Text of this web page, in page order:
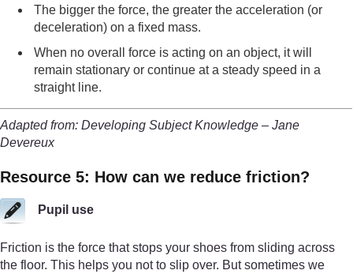
The bigger the force, the greater the acceleration (or
deceleration) on a fixed mass.
When no overall force is acting on an object, it will
remain stationary or continue at a steady speed in a
straight line.
Adapted from: Developing Subject Knowledge – Jane
Devereux
Resource 5: How can we reduce friction?
Pupil use
Friction is the force that stops your shoes from sliding across
the floor. This helps you not to slip over. But sometimes we